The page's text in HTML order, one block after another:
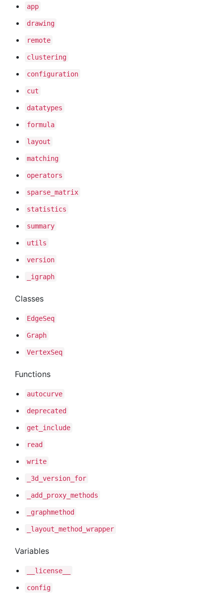
app
drawing
remote
clustering
configuration
cut
datatypes
formula
layout
matching
operators
sparse _matrix
statistics
summary
utils
version
_igraph
Classes
EdgeSeq
Graph
VertexSeq
Functions
autocurve
deprecated
get _include
read
write
_3d _version _for
_add _proxy _methods
_graphmethod
_layout _method _wrapper
Variables
__license__
config